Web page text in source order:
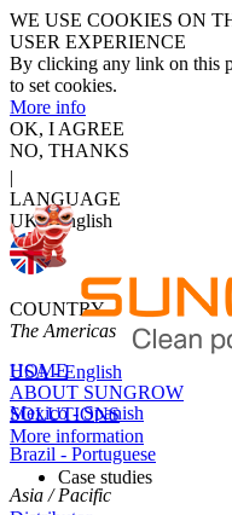
WE USE COOKIES ON
USER EXPERIENCE
By clicking any link on this
to set cookies.
More info
OK, I AGREE
NO, THANKS
|
LANGUAGE
UK - English
COUNTRY
The Americas
USA - English
Mexico - Spanish
Brazil - Portuguese
Asia / Pacific
HOME
ABOUT SUNGROW
SOLUTIONS
More information
Case studies